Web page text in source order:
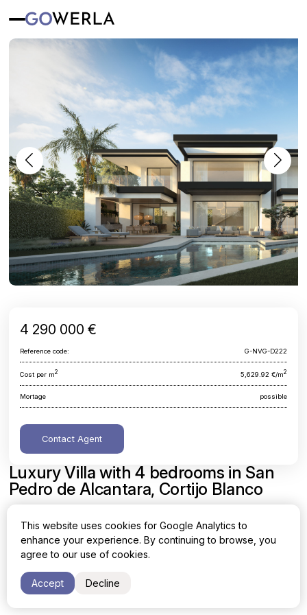
Luxury Villa with 4 bedrooms in San
Pedro de Alcantara, Cortijo Blanco
Area
762 m2
Cost per sq. meter
Bedrooms
4 290 000 €
Reference code: G-NVG-D222
Cost per m2 5,629.92 €/m2
Mortage possible
Contact Agent
This website uses cookies for Google Analytics to
enhance your experience. By continuing to browse, you
agree to our use of cookies.
Accept Decline